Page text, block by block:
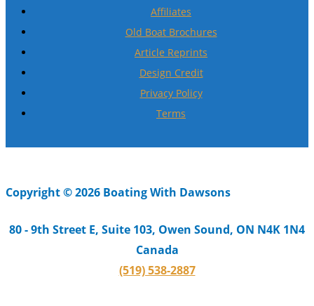
Affiliates
Old Boat Brochures
Article Reprints
Design Credit
Privacy Policy
Terms
Copyright © 2026 Boating With Dawsons
80 - 9th Street E, Suite 103, Owen Sound, ON N4K 1N4
Canada
(519) 538-2887